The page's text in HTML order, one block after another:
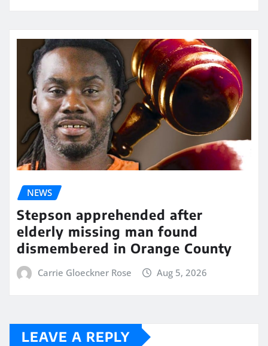
NEWS
Stepson apprehended after
elderly missing man found
dismembered in Orange County
Carrie Gloeckner Rose Aug 5, 2026
LEAVE A REPLY